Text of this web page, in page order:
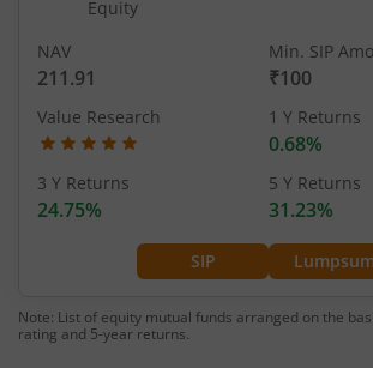
Equity
SIP Lumpsum
NAV
211.91
Min. SIP
₹100
Value Research 1 Y Returns
0.68%
3 Y Returns
24.75%
5 Y Returns
31.23%
Note: List of equity mutual funds arranged on the
rating and 5-year returns.